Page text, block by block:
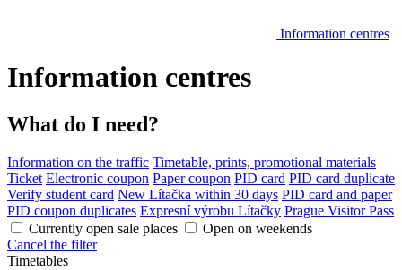
Information centres
Information centres
What do I need?
Information on the traffic Timetable, prints, promotional materials
Ticket Electronic coupon Paper coupon PID card PID card duplicate
Verify student card New Lítačka within 30 days PID card and paper
PID coupon duplicates Expresní výrobu Lítačky Prague Visitor Pass
Currently open sale places
Open on weekends
Cancel the filter
Timetables